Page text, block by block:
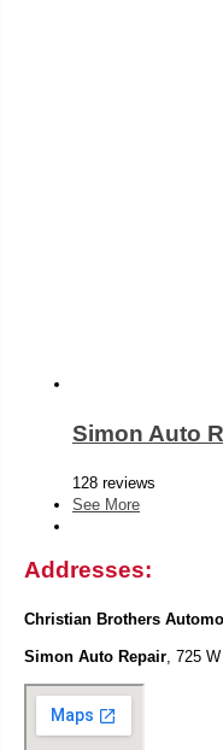
Simon Auto
128 reviews
See More
Addresses:
Christian Brothers
Simon Auto Repair, 725